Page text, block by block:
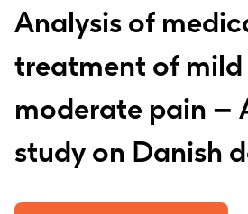
Analysis of
treatment of
moderate pain –
study on Danish